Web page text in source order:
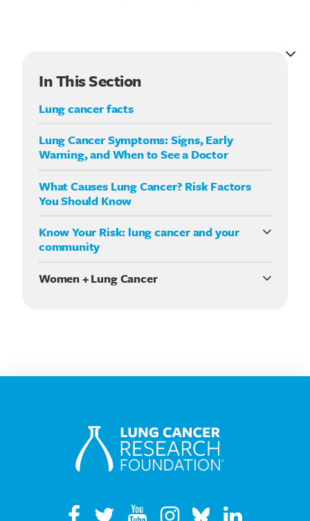
In This Section
Lung cancer facts
Lung Cancer Symptoms: Signs, Early
Warning, and When to See a Doctor
What Causes Lung Cancer? Risk Factors
You Should Know
Know Your Risk: lung cancer and your
community
communities
Women + Lung Cancer